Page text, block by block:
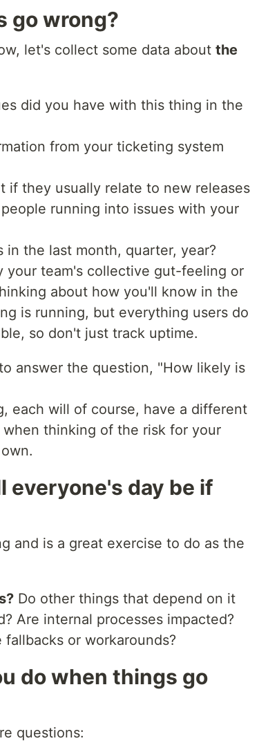
go wrong?
let's collect some data about the
did you have with this thing in the
from your ticketing system
if they usually relate to new releases
running into issues with your
the last month, quarter, year?
your team's collective gut-feeling or
about how you'll know in the
is running, but everything users do
so don't just track uptime.
answer the question, "How likely is
each will of course, have a different
thinking of the risk for your
everyone's day be if
and is a great exercise to do as the
Do other things that depend on it
Are internal processes impacted?
or workarounds?
do when things go
questions: